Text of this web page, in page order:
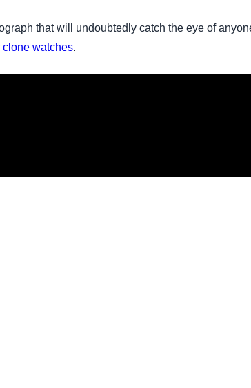
that will undoubtedly catch the eye of
clone watches.